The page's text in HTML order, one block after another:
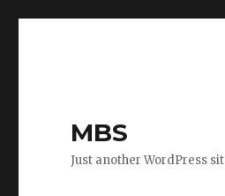
MBS
Just another WordPress